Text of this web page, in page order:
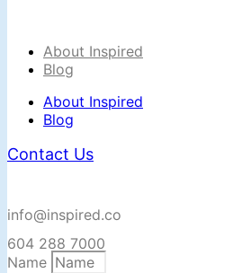
About Inspired
Blog
About Inspired
Blog
Contact Us
info@inspired.co
604 288 7000
Name